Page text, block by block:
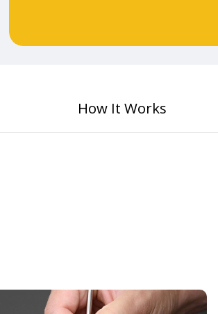
How It Works